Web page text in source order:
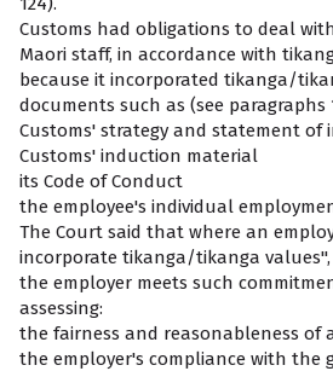
Customs had obligations to deal
Maori staff, in accordance with
because it incorporated tikanga/
documents such as (see paragraphs
Customs' strategy and statement
Customs' induction material
its Code of Conduct
the employee's individual
The Court said that where an
incorporate tikanga/tikanga
the employer meets such
assessing:
the fairness and reasonableness of
the employer's compliance with the